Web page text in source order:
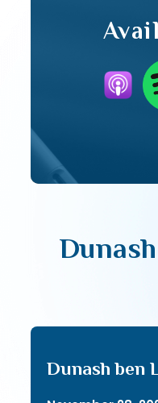
Dunash ben